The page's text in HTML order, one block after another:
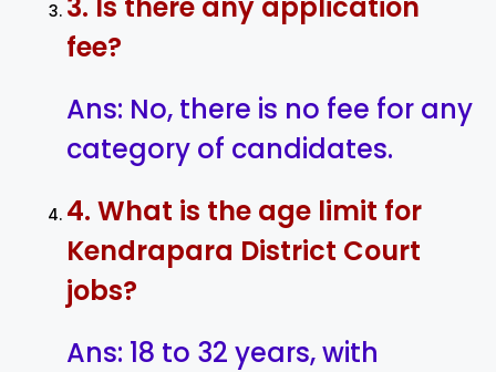
fee?
Ans: No, there is no fee for any
category of candidates.
4. What is the age limit for
Kendrapara District Court
jobs?
Ans: 18 to 32 years, with